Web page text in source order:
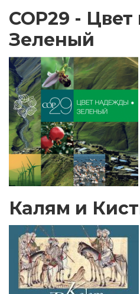
COP29 -
Зеленый
Калям и